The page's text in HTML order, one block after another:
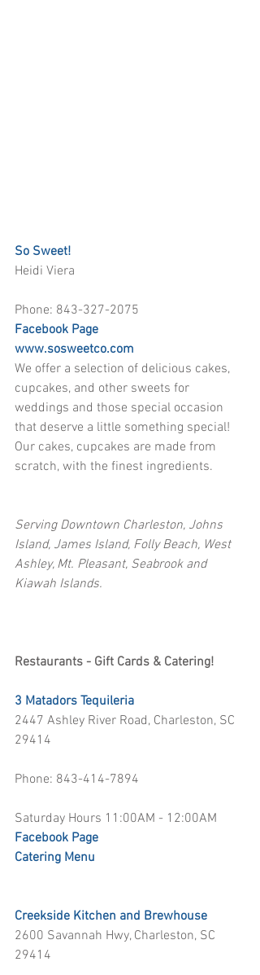
So Sweet!
Heidi Viera
Phone: 843-327-2075
Facebook Page
www.sosweetco.com
We offer a selection of delicious cakes,
cupcakes, and other sweets for
weddings and those special occasion
that deserve a little something special!
Our cakes, cupcakes are made from
scratch, with the finest ingredients.
Serving Downtown Charleston, Johns
Island, James Island, Folly Beach, West
Ashley, Mt. Pleasant, Seabrook and
Kiawah Islands.
Restaurants - Gift Cards & Catering!
3 Matadors Tequileria
2447 Ashley River Road, Charleston, SC
29414
Phone: 843-414-7894
Saturday Hours 11:00AM - 12:00AM
Facebook Page
Catering Menu
Creekside Kitchen and Brewhouse
2600 Savannah Hwy, Charleston, SC
29414